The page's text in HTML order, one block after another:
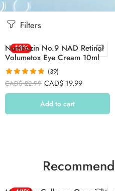
Filters
-13%
Numbuzin No.9 NAD Retinol
Volumetox Eye Cream 10ml
Rated4.82
(39)
CAD$22.99 CAD$ 19.99
Add to cart